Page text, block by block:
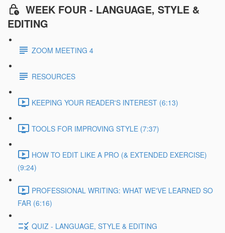
WEEK FOUR - LANGUAGE, STYLE &
EDITING
ZOOM MEETING 4
RESOURCES
KEEPING YOUR READER'S INTEREST (6:13)
TOOLS FOR IMPROVING STYLE (7:37)
HOW TO EDIT LIKE A PRO (& EXTENDED EXERCISE)
(9:24)
PROFESSIONAL WRITING: WHAT WE'VE LEARNED SO
FAR (6:16)
QUIZ - LANGUAGE, STYLE & EDITING